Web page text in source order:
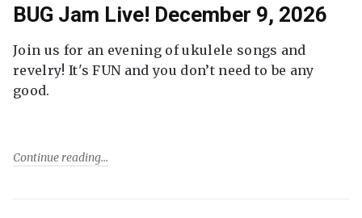
BUG Jam Live! December 9, 2026
Join us for an evening of ukulele songs and
revelry! It's FUN and you don’t need to be any
good.
Continue reading